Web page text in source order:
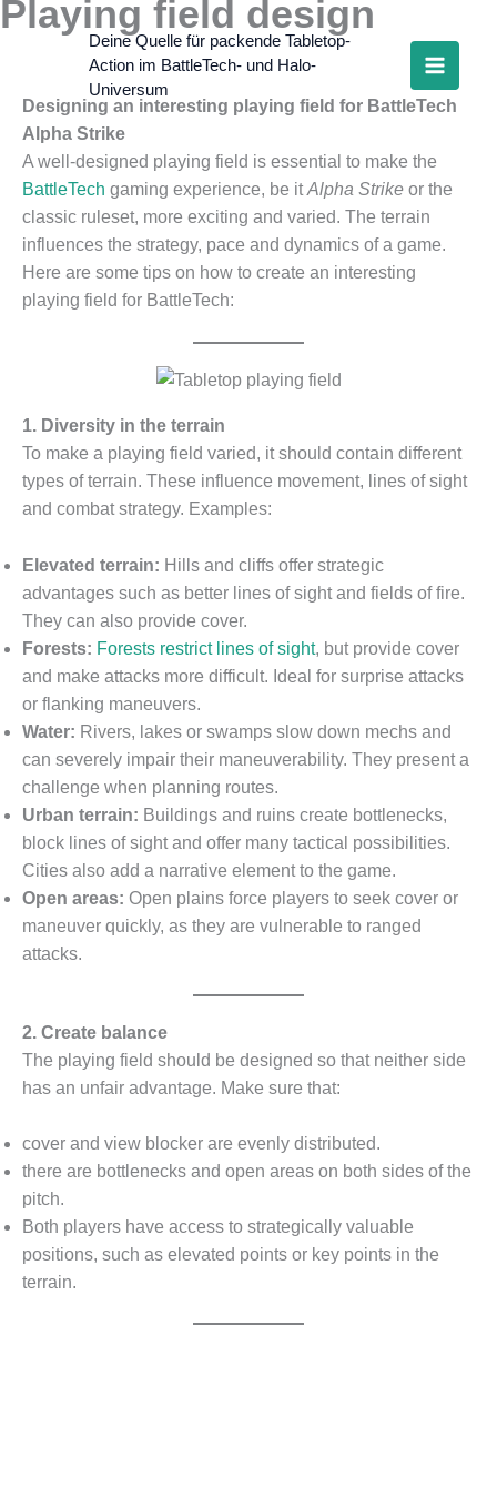
Skip
Deine Quelle für packende Tabletop-
Action im BattleTech- und Halo-
Universum
Playing field design
Designing an interesting playing field for BattleTech
Alpha Strike
A well-designed playing field is essential to make the
BattleTech gaming experience, be itAlpha Strike or the
classic ruleset, more exciting and varied. The terrain
influences the strategy, pace and dynamics of a game.
Here are some tips on how to create an interesting
playing field for BattleTech:
1. Diversity in the terrain
To make a playing field varied, it should contain different
types of terrain. These influence movement, lines of sight
and combat strategy. Examples:
Elevated terrain: Hills and cliffs offer strategic
advantages such as better lines of sight and fields of fire.
They can also provide cover.
Forests: Forests restrict lines of sight, but provide cover
and make attacks more difficult. Ideal for surprise attacks
or flanking maneuvers.
Water: Rivers, lakes or swamps slow down mechs and
can severely impair their maneuverability. They present a
challenge when planning routes.
Urban terrain: Buildings and ruins create bottlenecks,
block lines of sight and offer many tactical possibilities.
Cities also add a narrative element to the game.
Open areas: Open plains force players to seek cover or
maneuver quickly, as they are vulnerable to ranged
attacks.
2. Create balance
The playing field should be designed so that neither side
has an unfair advantage. Make sure that:
cover and view blocker are evenly distributed.
there are bottlenecks and open areas on both sides of the
pitch.
Both players have access to strategically valuable
positions, such as elevated points or key points in the
terrain.